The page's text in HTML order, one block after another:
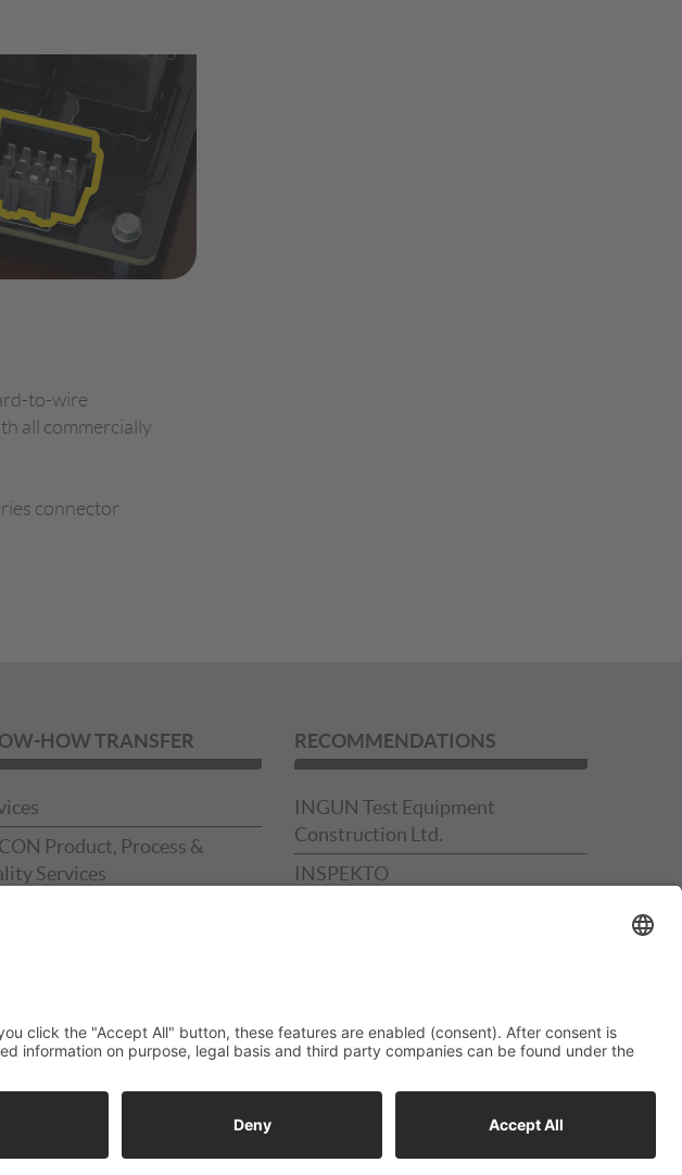
to-wire
all commercially
connector
HOW TRANSFER
Product, Process &
Services
RECOMMENDATIONS
INGUN Test Equipment
Construction Ltd.
INSPEKTO